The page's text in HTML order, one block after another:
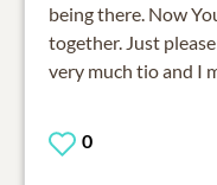
being there. Now
together. Just
very much tio and I
0